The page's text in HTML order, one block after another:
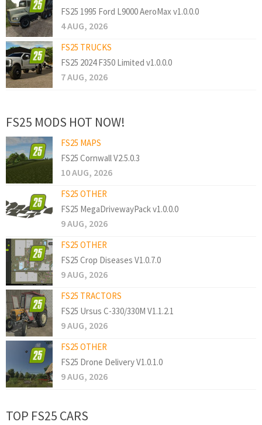
FS25 1995 Ford L9000 AeroMax v1.0.0.0
4 AUG, 2026
FS25 TRUCKS
FS25 2024 F350 Limited v1.0.0.0
7 AUG, 2026
FS25 MODS HOT NOW!
FS25 MAPS
FS25 Cornwall V2.5.0.3
10 AUG, 2026
FS25 OTHER
FS25 MegaDrivewayPack v1.0.0.0
9 AUG, 2026
FS25 OTHER
FS25 Crop Diseases V1.0.7.0
9 AUG, 2026
FS25 TRACTORS
FS25 Ursus C-330/330M V1.1.2.1
9 AUG, 2026
FS25 OTHER
FS25 Drone Delivery V1.0.1.0
9 AUG, 2026
TOP FS25 CARS